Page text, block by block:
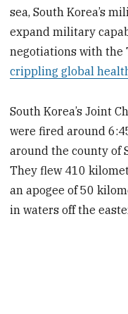
sea, South Korea’s
expand military
negotiations with
crippling global
South Korea’s Joint
were fired around
around the county of
They flew 410
an apogee of 50
in waters off the